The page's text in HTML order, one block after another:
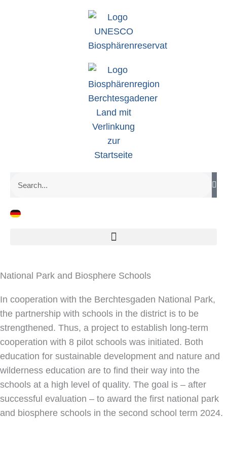
National Park and Biosphere Schools
In cooperation with the Berchtesgaden National Park,
the partnership with schools in the district is to be
strengthened. Thus, a project to establish long-term
cooperation with 8 pilot schools was initiated. Both
education for sustainable development and nature and
wilderness education are to find their way into the
schools at a high level of quality. The goal is – after
successful evaluation – to award the first national park
and biosphere schools in the second school term 2024.